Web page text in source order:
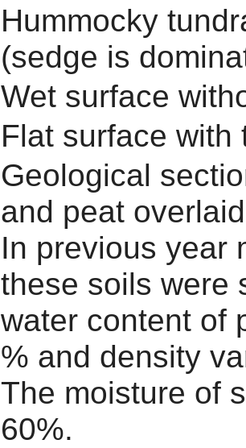
Hummocky
(sedge is
Wet surface
Flat surface with
Geological
and peat
In previous year
these soils were
water content of
% and density
The moisture of
60%.